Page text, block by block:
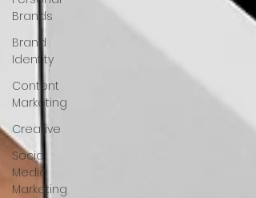
Brands
Brand
Identity
Content
Marketing
Creative
Social
Media
Marketing